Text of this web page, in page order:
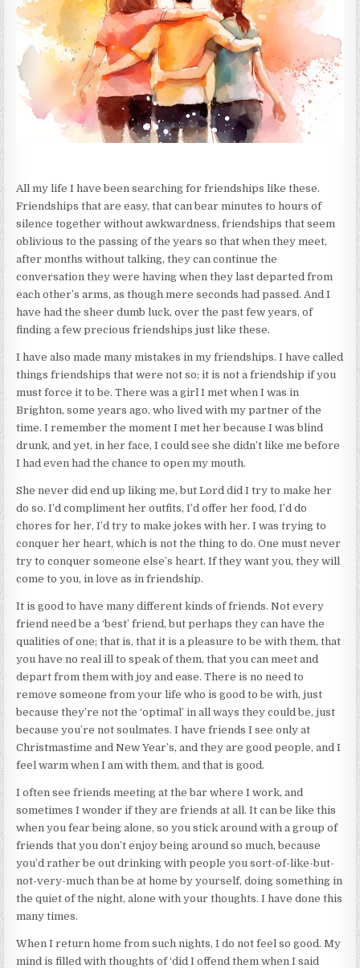
All my life I have been searching for friendships like these.
Friendships that are easy, that can bear minutes to hours of
silence together without awkwardness, friendships that seem
oblivious to the passing of the years so that when they meet,
after months without talking, they can continue the
conversation they were having when they last departed from
each other’s arms, as though mere seconds had passed. And I
have had the sheer dumb luck, over the past few years, of
finding a few precious friendships just like these.
I have also made many mistakes in my friendships. I have called
things friendships that were not so; it is not a friendship if you
must force it to be. There was a girl I met when I was in
Brighton, some years ago, who lived with my partner of the
time. I remember the moment I met her because I was blind
drunk, and yet, in her face, I could see she didn’t like me before
I had even had the chance to open my mouth.
She never did end up liking me, but Lord did I try to make her
do so. I’d compliment her outfits, I’d offer her food, I’d do
chores for her, I’d try to make jokes with her. I was trying to
conquer her heart, which is not the thing to do. One must never
try to conquer someone else’s heart. If they want you, they will
come to you, in love as in friendship.
It is good to have many different kinds of friends. Not every
friend need be a ‘best’ friend, but perhaps they can have the
qualities of one; that is, that it is a pleasure to be with them, that
you have no real ill to speak of them, that you can meet and
depart from them with joy and ease. There is no need to
remove someone from your life who is good to be with, just
because they’re not the ‘optimal’ in all ways they could be, just
because you’re not soulmates. I have friends I see only at
Christmastime and New Year’s, and they are good people, and I
feel warm when I am with them, and that is good.
I often see friends meeting at the bar where I work, and
sometimes I wonder if they are friends at all. It can be like this
when you fear being alone, so you stick around with a group of
friends that you don’t enjoy being around so much, because
you’d rather be out drinking with people you sort-of-like-but-
not-very-much than be at home by yourself, doing something in
the quiet of the night, alone with your thoughts. I have done this
many times.
When I return home from such nights, I do not feel so good. My
mind is filled with thoughts of ‘did I offend them when I said